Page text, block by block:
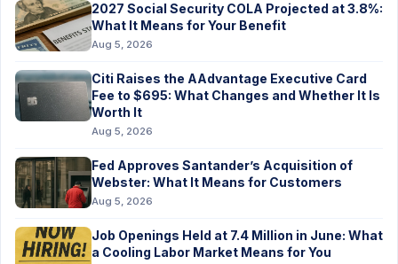
2027 Social Security COLA Projected at 3.8%:
What It Means for Your Benefit
Aug 5, 2026
Citi Raises the AAdvantage Executive Card
Fee to $695: What Changes and Whether It Is
Worth It
Aug 5, 2026
Fed Approves Santander’s Acquisition of
Webster: What It Means for Customers
Aug 5, 2026
Job Openings Held at 7.4 Million in June: What
a Cooling Labor Market Means for You